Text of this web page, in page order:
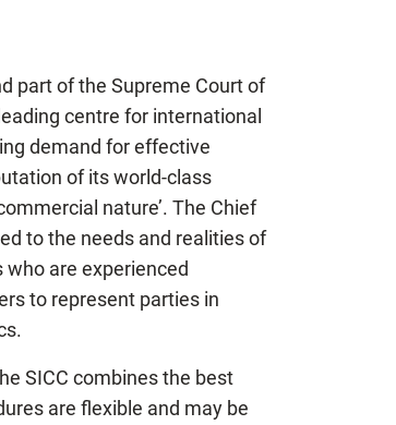
part of the Supreme Court of
centre for international
demand for effective
of its world-class
nature’. The Chief
to the needs and realities of
who are experienced
to represent parties in
SICC combines the best
are flexible and may be